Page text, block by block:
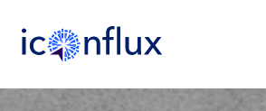
Iconflux Technologies Pvt. Ltd.